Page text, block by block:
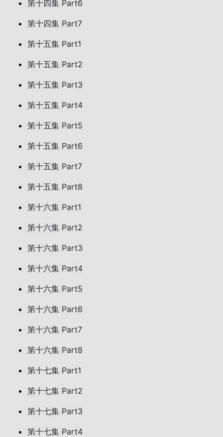
第十四集 Part6
第十四集 Part7
第十五集 Part1
第十五集 Part2
第十五集 Part3
第十五集 Part4
第十五集 Part5
第十五集 Part6
第十五集 Part7
第十五集 Part8
第十六集 Part1
第十六集 Part2
第十六集 Part3
第十六集 Part4
第十六集 Part5
第十六集 Part6
第十六集 Part7
第十六集 Part8
第十七集 Part1
第十七集 Part2
第十七集 Part3
第十七集 Part4